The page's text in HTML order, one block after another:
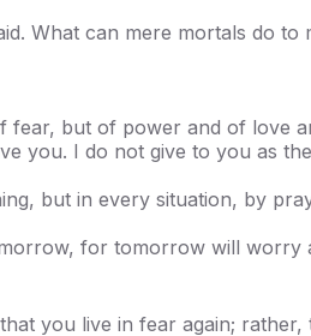
What can mere mortals do to
fear, but of power and of love
you. I do not give to you as
but in every situation, by
for tomorrow will worry
you live in fear again;